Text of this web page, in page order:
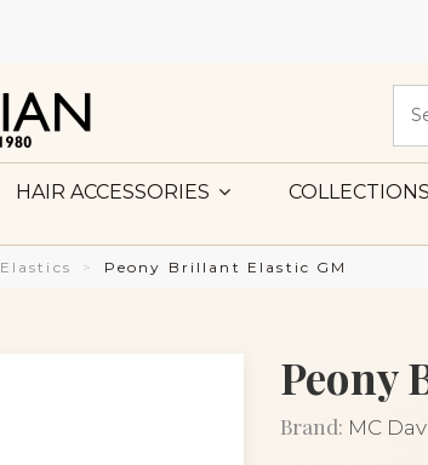
HAIR ACCESSORIES COLLECTIONS
Elastics Peony Brillant Elastic GM
Peony
Brand: MC